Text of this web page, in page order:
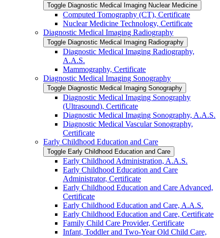
Toggle Diagnostic Medical Imaging Nuclear Medicine
Computed Tomography (CT), Certificate
Nuclear Medicine Technology, Certificate
Diagnostic Medical Imaging Radiography
Toggle Diagnostic Medical Imaging Radiography
Diagnostic Medical Imaging Radiography,
A.A.S.
Mammography, Certificate
Diagnostic Medical Imaging Sonography
Toggle Diagnostic Medical Imaging Sonography
Diagnostic Medical Imaging Sonography
(Ultrasound), Certificate
Diagnostic Medical Imaging Sonography, A.A.S.
Diagnostic Medical Vascular Sonography,
Certificate
Early Childhood Education and Care
Toggle Early Childhood Education and Care
Early Childhood Administration, A.A.S.
Early Childhood Education and Care
Administrator, Certificate
Early Childhood Education and Care Advanced,
Certificate
Early Childhood Education and Care, A.A.S.
Early Childhood Education and Care, Certificate
Family Child Care Provider, Certificate
Infant, Toddler and Two-​Year Old Child Care,